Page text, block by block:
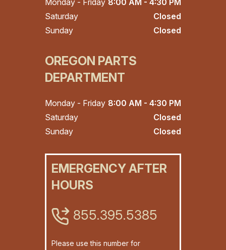
Monday - Friday 8:00 AM - 4:30 PM
Saturday
Closed
Sunday
Closed
OREGON PARTS
DEPARTMENT
Monday - Friday 8:00 AM - 4:30 PM
Saturday
Closed
Sunday
Closed
EMERGENCY AFTER
HOURS
855.395.5385
Please use this number for